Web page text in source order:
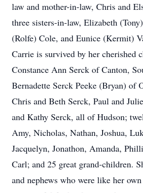
law and mother-in-law, Chris and
three sisters-in-law, Elizabeth
(Rolfe) Cole, and Eunice (Kermit)
Carrie is survived by her cherished
Constance Ann Serck of Canton,
Bernadette Serck Peeke (Bryan) of
Chris and Beth Serck, Paul and
and Kathy Serck, all of Hudson;
Amy, Nicholas, Nathan, Joshua,
Jacquelyn, Jonathon, Amanda,
Carl; and 25 great grand-children.
and nephews who were like her